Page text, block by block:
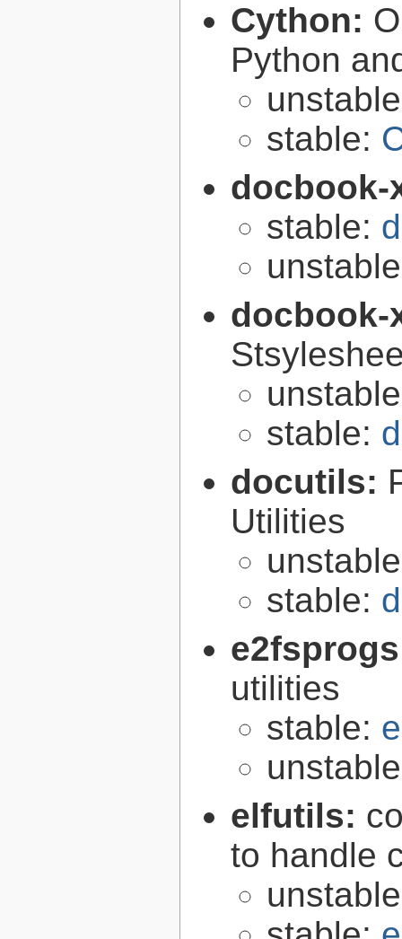
Cython:
Python
stable:
stable:
stable:
docutils:
Utilities
stable:
utilities
stable:
elfutils:
to handle